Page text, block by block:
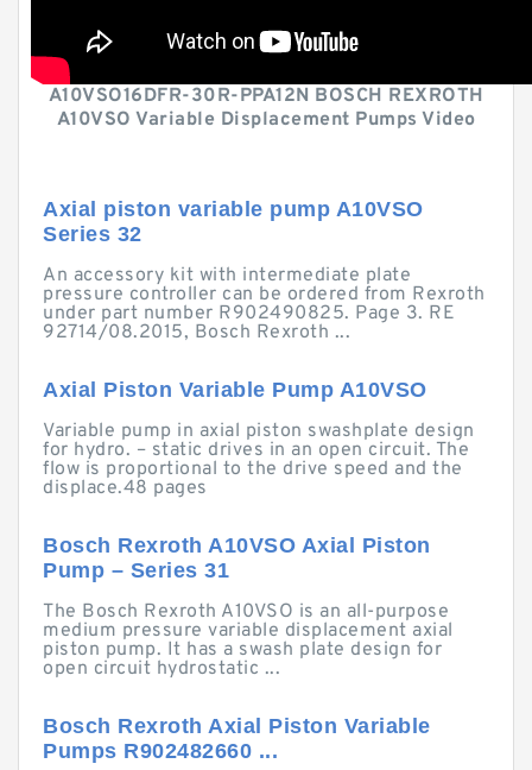
A10VSO16DFR-30R-PPA12N BOSCH REXROTH
A10VSO Variable Displacement Pumps Video
Axial piston variable pump A10VSO
Series 32
An accessory kit with intermediate plate
pressure controller can be ordered from Rexroth
under part number R902490825. Page 3. RE
92714/08.2015, Bosch Rexroth ...
Axial Piston Variable Pump A10VSO
Variable pump in axial piston swashplate design
for hydro. – static drives in an open circuit. The
flow is proportional to the drive speed and the
displace.48 pages
Bosch Rexroth A10VSO Axial Piston
Pump – Series 31
The Bosch Rexroth A10VSO is an all-purpose
medium pressure variable displacement axial
piston pump. It has a swash plate design for
open circuit hydrostatic ...
Bosch Rexroth Axial Piston Variable
Pumps R902482660 ...